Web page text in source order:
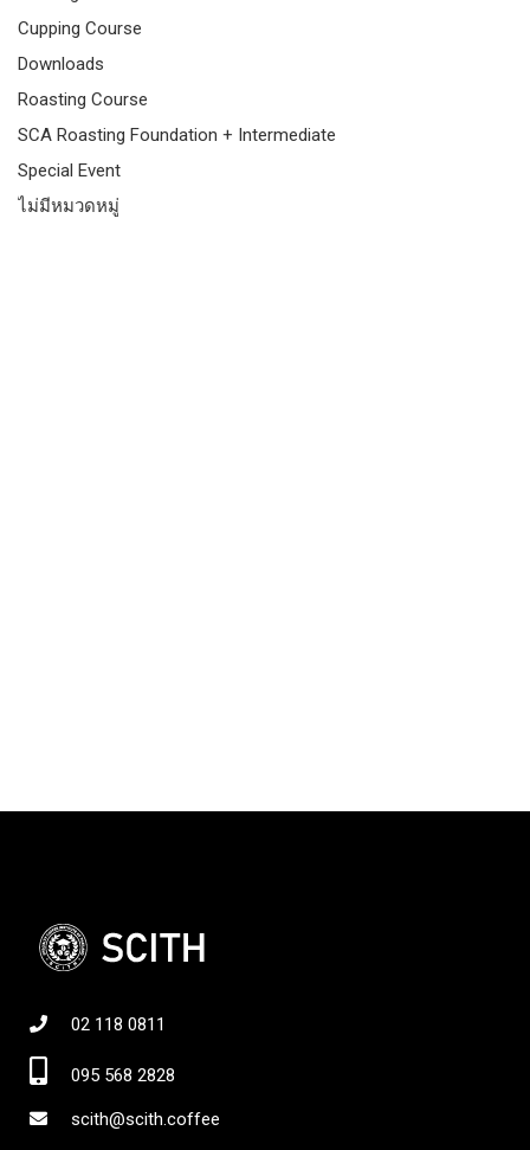
Cupping Course
Downloads
Roasting Course
SCA Roasting Foundation + Intermediate
Special Event
ไม่มีหมวดหมู่
02 118 0811
095 568 2828
scith@scith.coffee